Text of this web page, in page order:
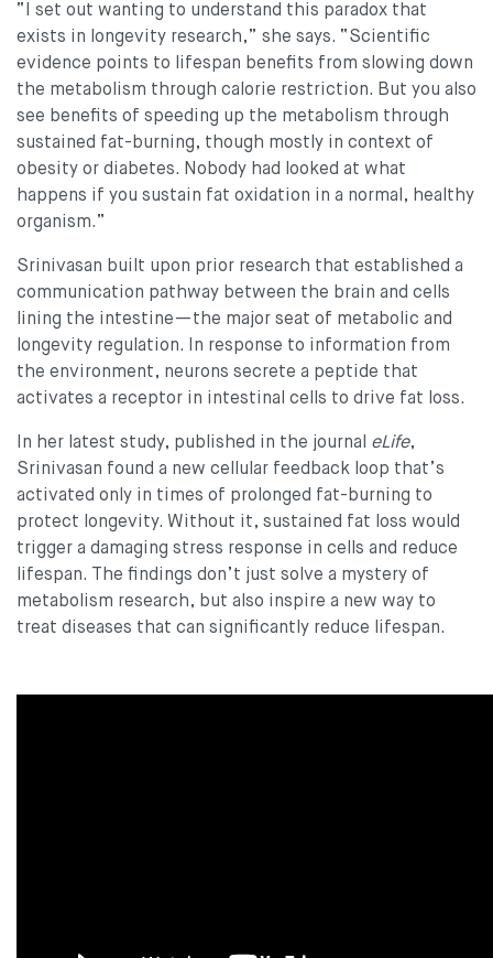
“I set out wanting to understand this paradox that
exists in longevity research,” she says. “Scientific
evidence points to lifespan benefits from slowing down
the metabolism through calorie restriction. But you also
see benefits of speeding up the metabolism through
sustained fat-burning, though mostly in context of
obesity or diabetes. Nobody had looked at what
happens if you sustain fat oxidation in a normal, healthy
organism.”
Srinivasan built upon prior research that established a
communication pathway between the brain and cells
lining the intestine—the major seat of metabolic and
longevity regulation. In response to information from
the environment, neurons secrete a peptide that
activates a receptor in intestinal cells to drive fat loss.
In her latest study, published in the journal eLife,
Srinivasan found a new cellular feedback loop that’s
activated only in times of prolonged fat-burning to
protect longevity. Without it, sustained fat loss would
trigger a damaging stress response in cells and reduce
lifespan. The findings don’t just solve a mystery of
metabolism research, but also inspire a new way to
treat diseases that can significantly reduce lifespan.